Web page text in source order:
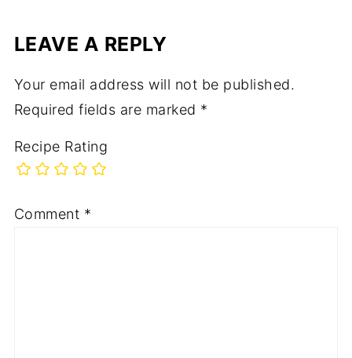
LEAVE A REPLY
Your email address will not be published.
Required fields are marked *
Recipe Rating
Comment *